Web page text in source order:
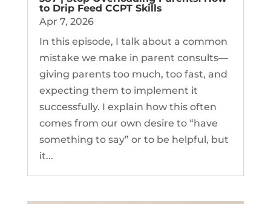
to Drip Feed CCPT Skills
Apr 7, 2026
In this episode, I talk about a common
mistake we make in parent consults—
giving parents too much, too fast, and
expecting them to implement it
successfully. I explain how this often
comes from our own desire to “have
something to say” or to be helpful, but
it...